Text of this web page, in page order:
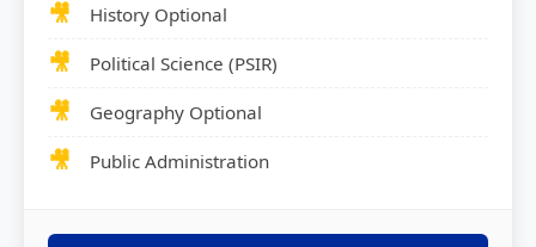
History Optional
Political Science (PSIR)
Geography Optional
Public Administration